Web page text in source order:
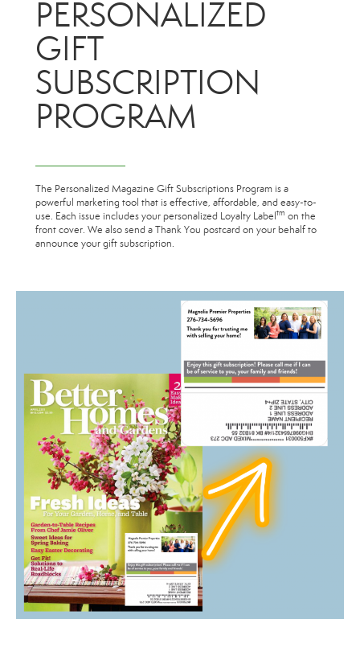
PERSONALIZED
GIFT
SUBSCRIPTION
PROGRAM
The Personalized Magazine Gift Subscriptions Program is a
powerful marketing tool that is effective, affordable, and easy-to-
use. Each issue includes your personalized Loyalty Labeltm on the
front cover. We also send a Thank You postcard on your behalf to
announce your gift subscription.